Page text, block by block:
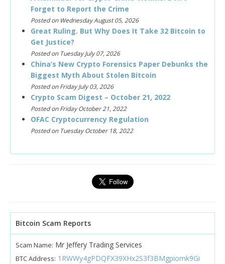
Forget to Report the Crime
Posted on Wednesday August 05, 2026
Great Ruling. But Why Does It Take 32 Bitcoin to
Get Justice?
Posted on Tuesday July 07, 2026
China’s New Crypto Forensics Paper Debunks the
Biggest Myth About Stolen Bitcoin
Posted on Friday July 03, 2026
Crypto Scam Digest – October 21, 2022
Posted on Friday October 21, 2022
OFAC Cryptocurrency Regulation
Posted on Tuesday October 18, 2022
Bitcoin Scam Reports
Scam Name: Mr Jeffery Trading Services
BTC Address: 1RWWy4gPDQFX39XHx2S3f3BMgpiomk9Gi